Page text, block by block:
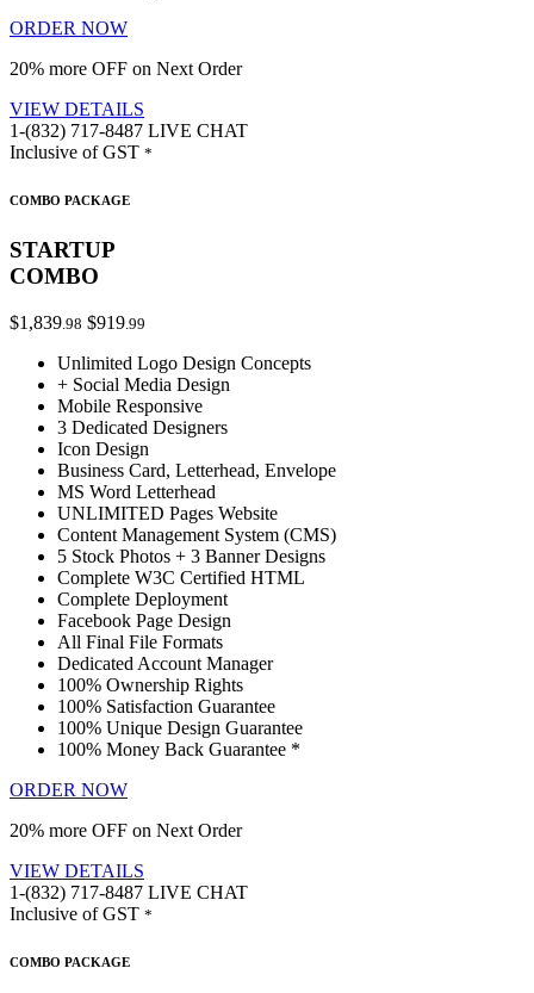
ORDER NOW
20% more OFF on Next Order
VIEW DETAILS
1-(832) 717-8487 LIVE CHAT
Inclusive of GST *
COMBO PACKAGE
STARTUP
COMBO
$1,839.98 $919.99
Unlimited Logo Design Concepts
+ Social Media Design
Mobile Responsive
3 Dedicated Designers
Icon Design
Business Card, Letterhead, Envelope
MS Word Letterhead
UNLIMITED Pages Website
Content Management System (CMS)
5 Stock Photos + 3 Banner Designs
Complete W3C Certified HTML
Complete Deployment
Facebook Page Design
All Final File Formats
Dedicated Account Manager
100% Ownership Rights
100% Satisfaction Guarantee
100% Unique Design Guarantee
100% Money Back Guarantee *
ORDER NOW
20% more OFF on Next Order
VIEW DETAILS
1-(832) 717-8487 LIVE CHAT
Inclusive of GST *
COMBO PACKAGE